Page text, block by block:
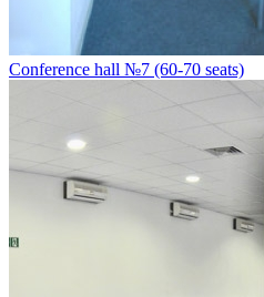
Conference hall №7 (60-70 seats)